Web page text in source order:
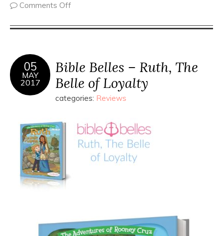
Comments Off
05
MAY
2017
Bible Belles – Ruth, The
Belle of Loyalty
categories: Reviews